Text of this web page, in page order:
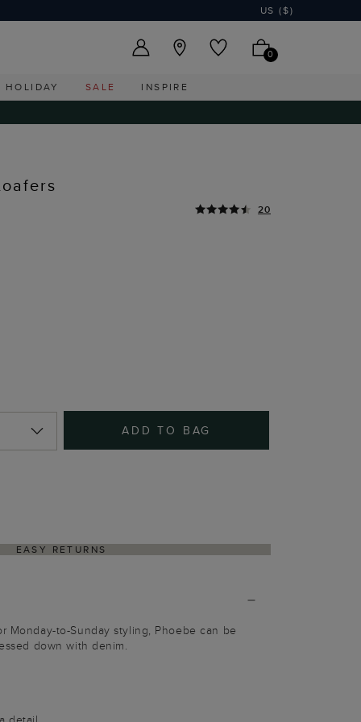
US ($)
0
HOLIDAY SALE INSPIRE
20
ADD TO BAG
EASY RETURNS
Monday-to-Sunday styling, Phoebe can be
down with denim.